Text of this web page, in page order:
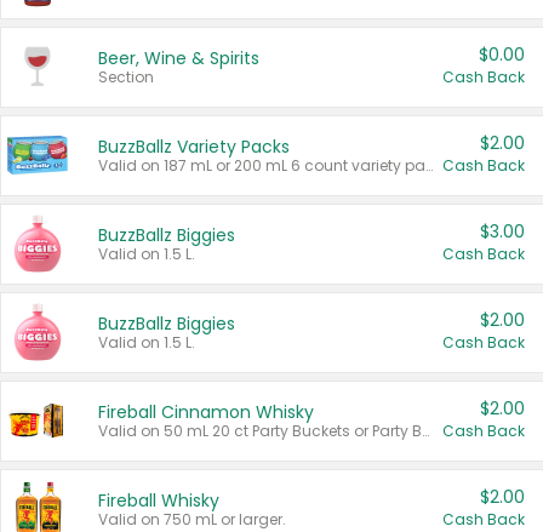
Beer, Wine & Spirits
Section
$0.00
Cash Back
BuzzBallz Variety Packs
Valid on 187 mL or 200 mL 6 count variety packs.
$2.00
Cash Back
BuzzBallz Biggies
Valid on 1.5 L.
$3.00
Cash Back
BuzzBallz Biggies
Valid on 1.5 L.
$2.00
Cash Back
Fireball Cinnamon Whisky
Valid on 50 mL 20 ct Party Buckets or Party Boxes.
$2.00
Cash Back
Fireball Whisky
Valid on 750 mL or larger.
$2.00
Cash Back